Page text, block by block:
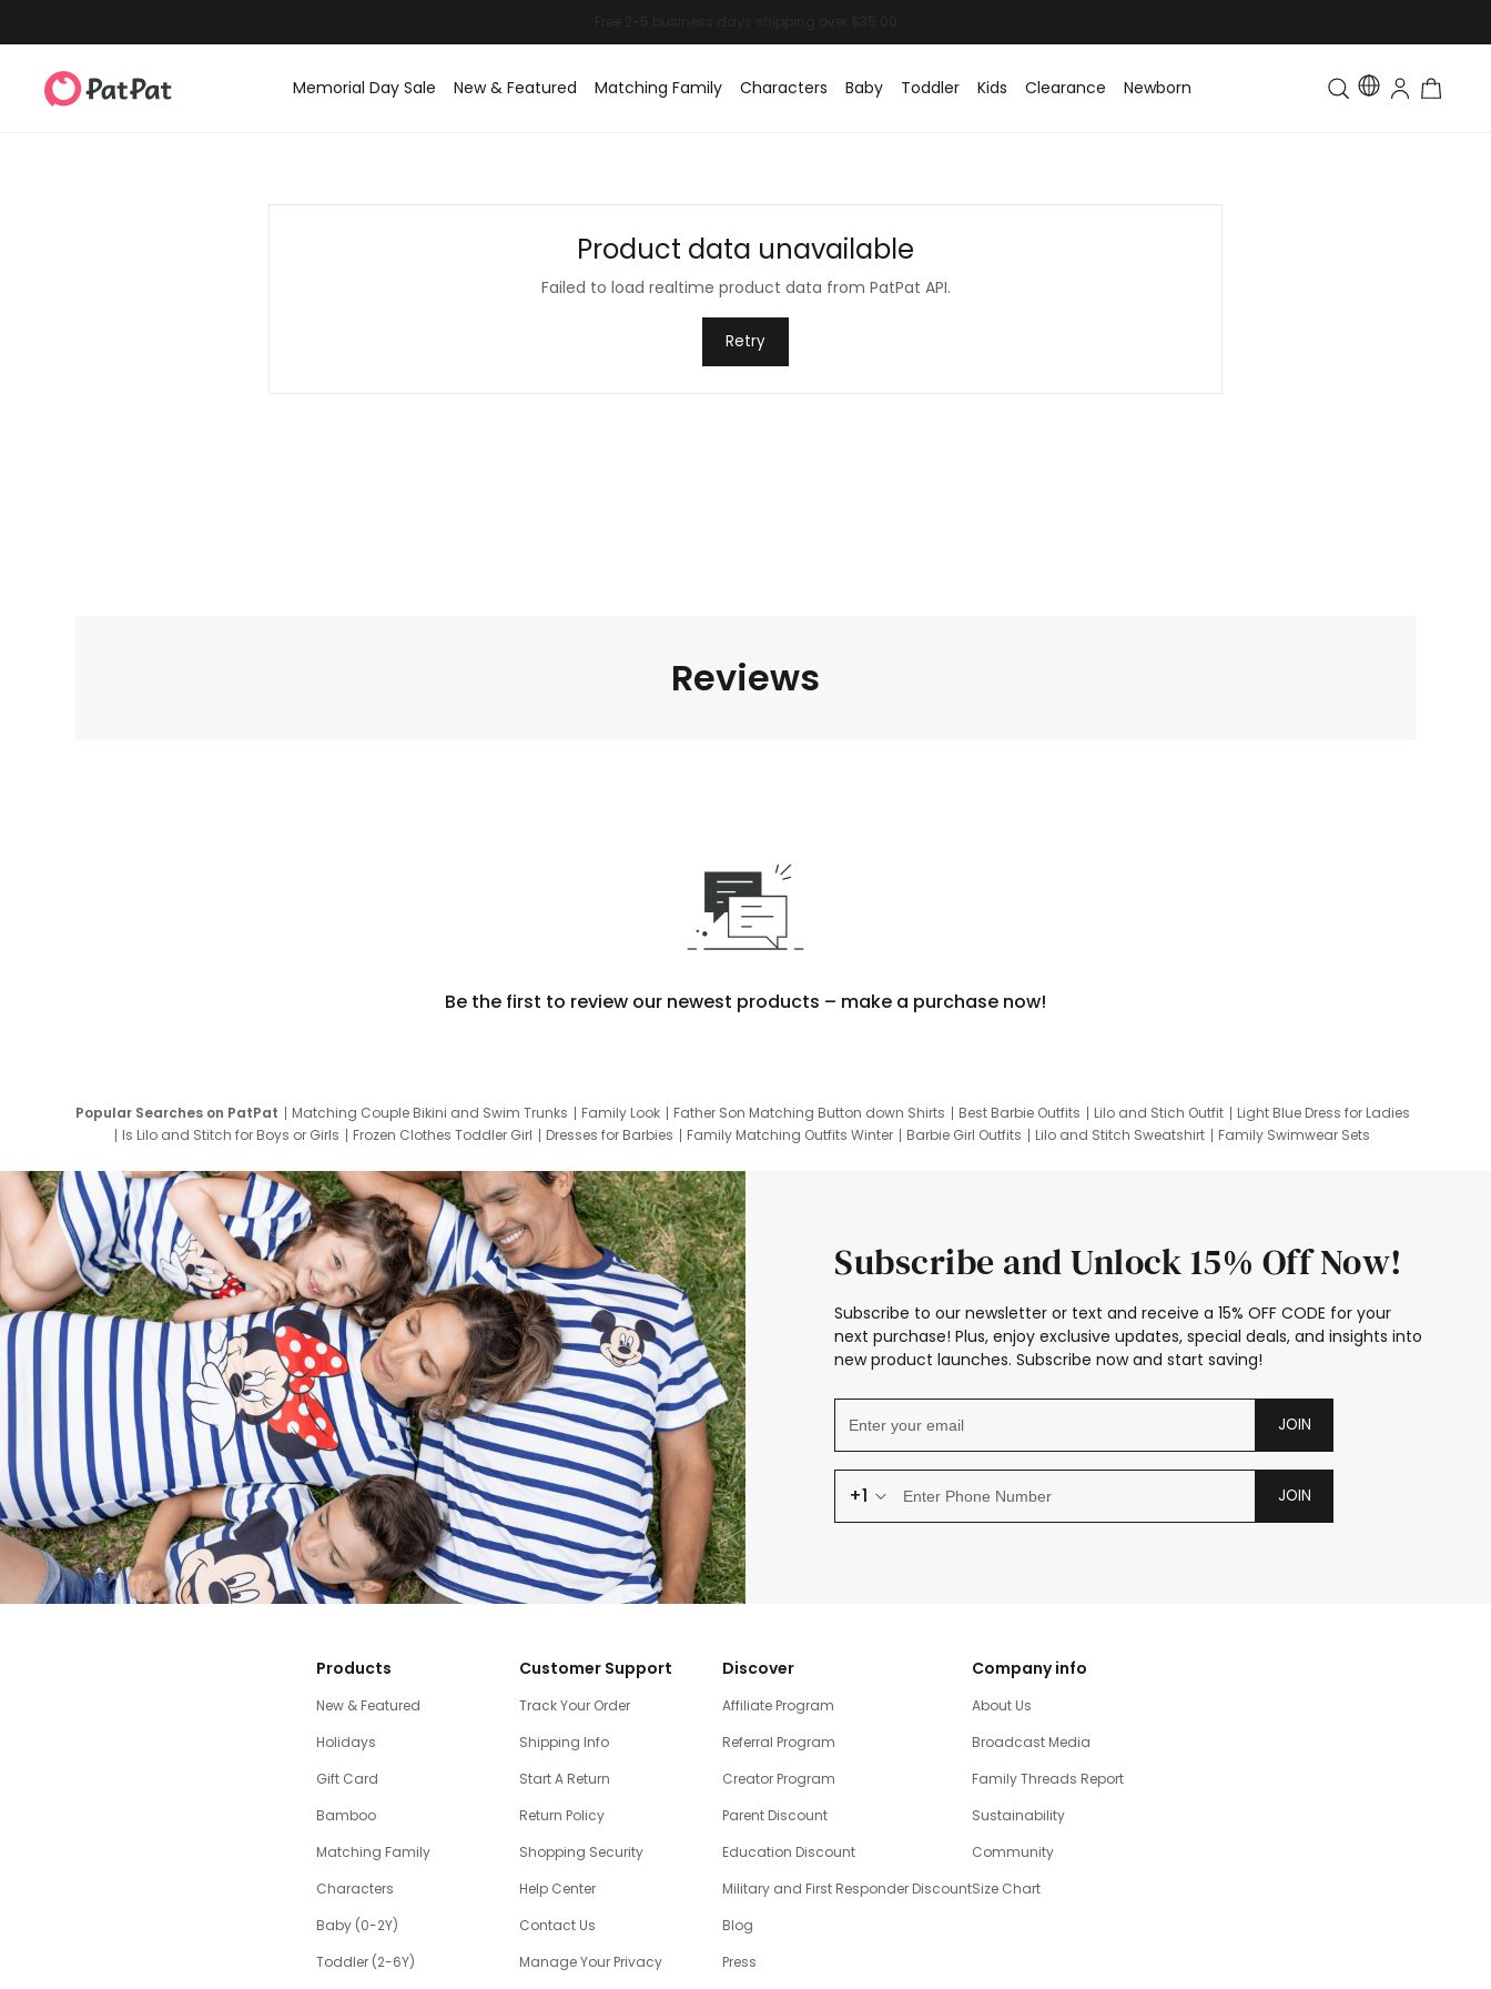
Memorial Day Sale New & Featured Matching Family Characters Baby Toddler Kids Clearance Newborn Toddler & Kids Matching
Product data unavailable
Failed to load realtime product data from PatPat API.
Retry
Reviews
Be the first to review our newest products – make a purchase now!
Popular Searches on PatPat Matching Couple Bikini and Swim Trunks Family Look Father Son Matching Button down Shirts Best Barbie Outfits Lilo and Stich Outfit
Light Blue Dress for Ladies
Is Lilo and Stitch for Boys or Girls
Frozen Clothes Toddler Girl Dresses for Barbies Family Matching Outfits Winter Barbie Girl Outfits Lilo and Stitch Sweatshirt
Family Swimwear Sets
Subscribe and Unlock 15% Off Now!
Subscribe to our newsletter or text and receive a 15% OFF CODE for your
next purchase! Plus, enjoy exclusive updates, special deals, and insights into
new product launches. Subscribe now and start saving!
JOIN
+1 JOIN
Products
New & Featured
Holidays
Gift Card
Bamboo
Matching Family
Characters
Baby (0-2Y)
Toddler (2-6Y)
Customer Support
Track Your Order
Shipping Info
Start A Return
Return Policy
Shopping Security
Help Center
Contact Us
Manage Your Privacy
Discover
Affiliate Program
Referral Program
Creator Program
Parent Discount
Education Discount
Military and First Responder Discount
Blog
Press
Company info
About Us
Broadcast Media
Family Threads Report
Sustainability
Community
Size Chart